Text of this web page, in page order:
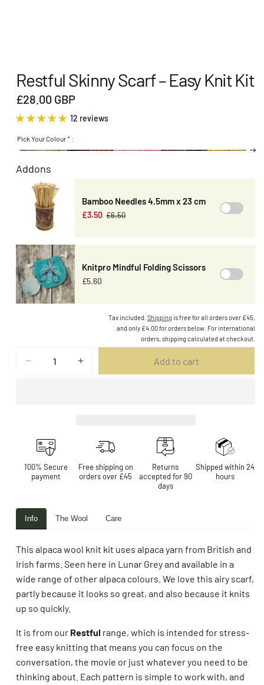
Restful Skinny Scarf – Easy Knit Kit
£28.00 GBP
12 reviews
Pick Your Colour* :
Addons
Bamboo Needles 4.5mm x 23 cm
£3.50 £6.50
Knitpro Mindful Folding Scissors
£5.60
Tax included. Shipping is free for all orders over £45,
and only £4.00 for orders below. For international
orders, shipping calculated at checkout.
Add to cart
100% Secure
payment
Free shipping on
orders over £45
Returns
accepted for 90
days
Shipped within 24
hours
Info The Wool Care
This alpaca wool knit kit uses alpaca yarn from British and
Irish farms. Seen here in Lunar Grey and available in a
wide range of other alpaca colours. We love this airy scarf,
partly because it looks so great, and also because it knits
up so quickly.
It is from our Restful range, which is intended for stress-
free easy knitting that means you can focus on the
conversation, the movie or just whatever you need to be
thinking about. Each pattern is simple to work with, and